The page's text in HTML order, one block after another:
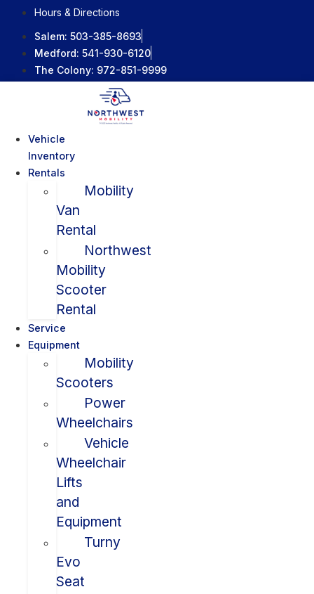
content
Hours & Directions
Salem: 503-385-8693
Medford: 541-930-6120
The Colony: 972-851-9999
Vehicle
Inventory
Rentals
Mobility
Van
Rental
Northwest
Mobility
Scooter
Rental
Service
Equipment
Mobility
Scooters
Power
Wheelchairs
Vehicle
Wheelchair
Lifts
and
Equipment
Turny
Evo
Seat